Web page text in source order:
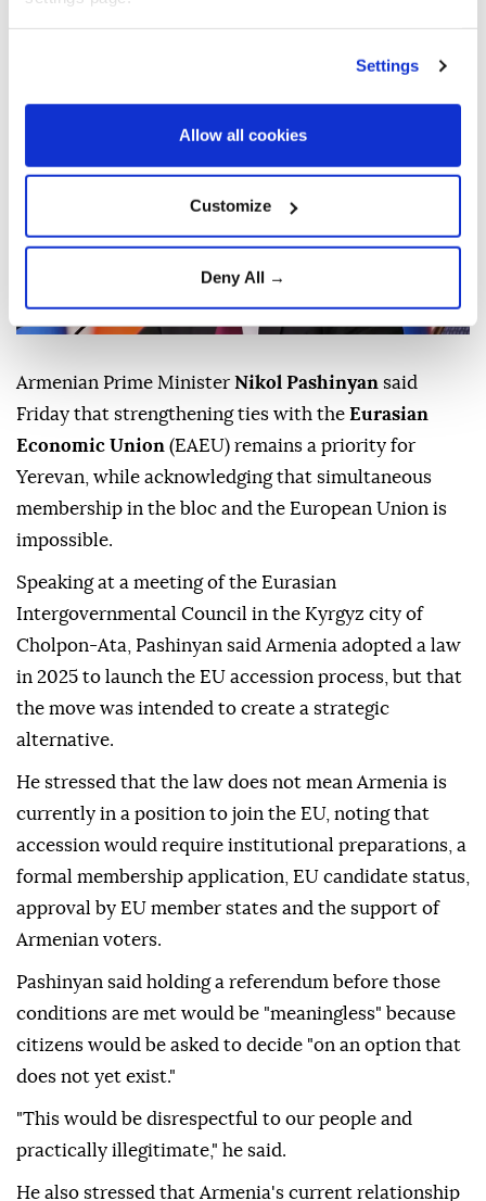
Settings
Allow all cookies
Customize
Deny All →
accession requiring further preparations.
Armenian Prime MinisterNikol Pashinyan said
Friday that strengthening ties with the Eurasian
Economic Union (EAEU) remains a priority for
Yerevan, while acknowledging that simultaneous
membership in the bloc and the European Union is
impossible.
Speaking at a meeting of the Eurasian
Intergovernmental Council in the Kyrgyz city of
Cholpon-Ata, Pashinyan said Armenia adopted a law
in 2025 to launch the EU accession process, but that
the move was intended to create a strategic
alternative.
He stressed that the law does not mean Armenia is
currently in a position to join the EU, noting that
accession would require institutional preparations, a
formal membership application, EU candidate status,
approval by EU member states and the support of
Armenian voters.
Pashinyan said holding a referendum before those
conditions are met would be "meaningless" because
citizens would be asked to decide "on an option that
does not yet exist."
"This would be disrespectful to our people and
practically illegitimate," he said.
He also stressed that Armenia's current relationship